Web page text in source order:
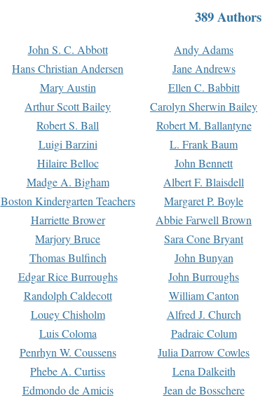
389 Authors
John S. C. Abbott Andy Adams
Hans Christian Andersen Jane Andrews
Mary Austin Ellen C. Babbitt
Arthur Scott Bailey Carolyn Sherwin Bailey
Robert S. Ball Robert M. Ballantyne
Luigi Barzini L. Frank Baum
Hilaire Belloc John Bennett
Madge A. Bigham Albert F. Blaisdell
Boston Kindergarten Teachers Margaret P. Boyle
Harriette Brower Abbie Farwell Brown
Marjory Bruce Sara Cone Bryant
Thomas Bulfinch John Bunyan
Edgar Rice Burroughs John Burroughs
Randolph Caldecott William Canton
Louey Chisholm Alfred J. Church
Luis Coloma Padraic Colum
Penrhyn W. Coussens Julia Darrow Cowles
Phebe A. Curtiss Lena Dalkeith
Edmondo de Amicis Jean de Bosschere